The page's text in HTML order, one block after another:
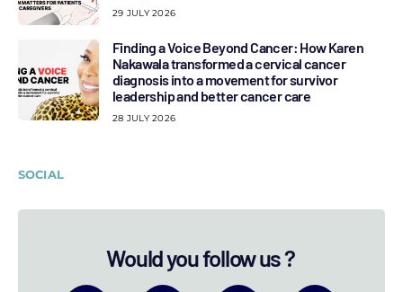
29 JULY 2026
Finding a Voice Beyond Cancer: How Karen
Nakawala transformed a cervical cancer
diagnosis into a movement for survivor
leadership and better cancer care
28 JULY 2026
SOCIAL
Would you follow us ?